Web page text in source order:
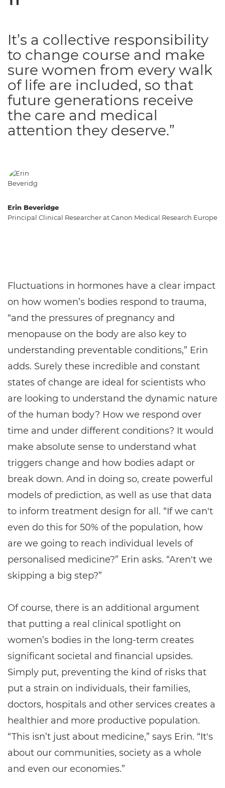
Erin Beveridge
Principal Clinical Researcher at Canon Medical Research Europe
It’s a collective responsibility
to change course and make
sure women from every walk
of life are included, so that
future generations receive
the care and medical
attention they deserve.”
Fluctuations in hormones have a clear impact
on how women’s bodies respond to trauma,
“and the pressures of pregnancy and
menopause on the body are also key to
understanding preventable conditions,” Erin
adds. Surely these incredible and constant
states of change are ideal for scientists who
are looking to understand the dynamic nature
of the human body? How we respond over
time and under different conditions? It would
make absolute sense to understand what
triggers change and how bodies adapt or
break down. And in doing so, create powerful
models of prediction, as well as use that data
to inform treatment design for all. “If we can't
even do this for 50% of the population, how
are we going to reach individual levels of
personalised medicine?” Erin asks. “Aren't we
skipping a big step?”
Of course, there is an additional argument
that putting a real clinical spotlight on
women’s bodies in the long-term creates
significant societal and financial upsides.
Simply put, preventing the kind of risks that
put a strain on individuals, their families,
doctors, hospitals and other services creates a
healthier and more productive population.
“This isn’t just about medicine,” says Erin. “It's
about our communities, society as a whole
and even our economies.”